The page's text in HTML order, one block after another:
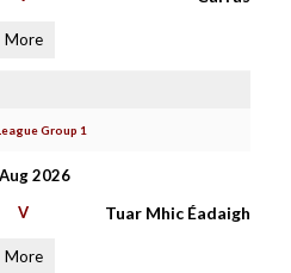
More
Group 1
2026
V Tuar Mhic Éadaigh
More